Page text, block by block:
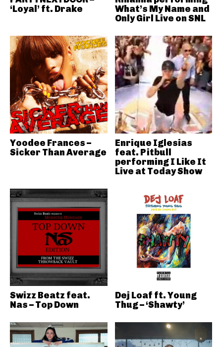
‘Loyal’ ft. Drake
What’s My Name and
Only Girl Live on SNL
Yoodee Frances –
Sicker Than Average
Enrique Iglesias
feat. Pitbull
performing I Like It
Live at Today Show
Swizz Beatz feat.
Nas – Top Down
Dej Loaf ft. Young
Thug – ‘Shawty’